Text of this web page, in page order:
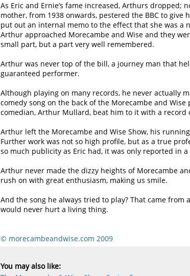
As Eric and Ernie’s fame increased, Arthurs dropped;
mother, from 1938 onwards, pestered the BBC to give
put out an internal memo to the effect that she was a
Arthur approached Morecambe and Wise and they
small part, but a part very well remembered.
Arthur was never top of the bill, a journey man that
guaranteed performer.
Although playing on many records, he never actually
comedy song on the back of the Morecambe and
comedian, Arthur Mullard, beat him to it with a record
Arthur left the Morecambe and Wise Show, his
Further work was not so high profile, but as a true
so much publicity as Eric had, it was only reported in
Arthur never made the dizzy heights of Morecambe
rush on with great enthusiasm, making us smile.
And the song he always tried to play? That came from
would never hurt a living thing.
© morecambeandwise.com 2009
You may also like: